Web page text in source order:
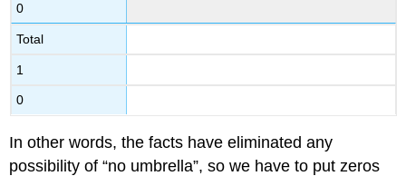
0
Total
1
0
In other words, the facts have eliminated any
possibility of “no umbrella”, so we have to put zeros